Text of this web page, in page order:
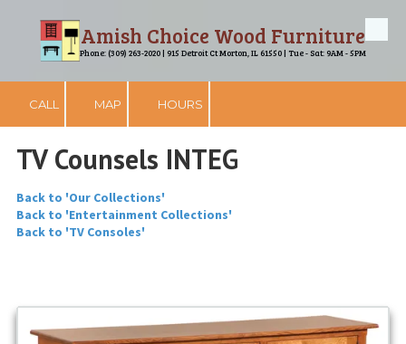
Skip to contentAmish Choice Wood Furniture
Phone: (309) 263-2020 | 915 Detroit Ct Morton, IL 61550 | Tue - Sat: 9AM - 5PM
CALL MAP HOURS
TV Counsels INTEG
Back to 'Our Collections'
Back to 'Entertainment Collections'
Back to 'TV Consoles'